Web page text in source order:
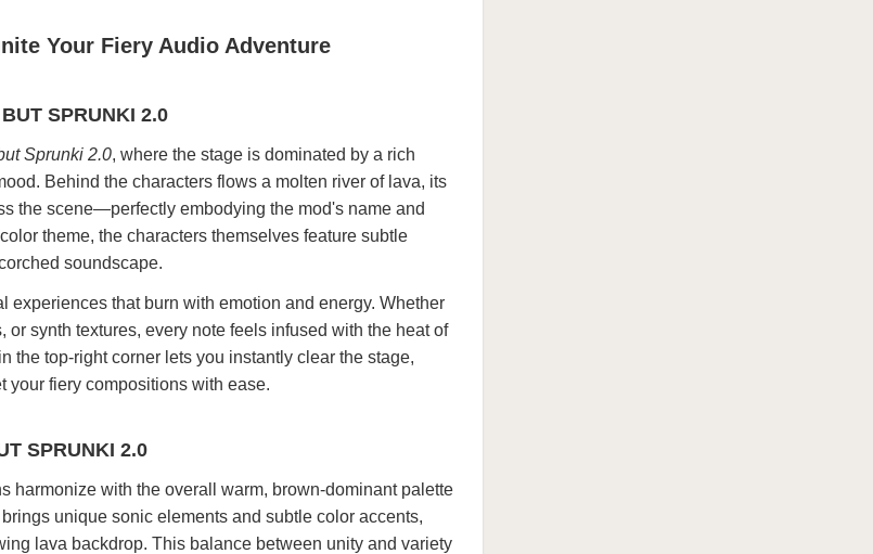
Your Fiery Audio Adventure
SPRUNKI 2.0
Sprunki 2.0, where the stage is dominated by a rich
Behind the characters flows a molten river of lava, its
the scene—perfectly embodying the mod's name and
theme, the characters themselves feature subtle
soundscape.
experiences that burn with emotion and energy. Whether
synth textures, every note feels infused with the heat of
the top-right corner lets you instantly clear the stage,
your fiery compositions with ease.
SPRUNKI 2.0
harmonize with the overall warm, brown-dominant palette
unique sonic elements and subtle color accents,
lava backdrop. This balance between unity and variety